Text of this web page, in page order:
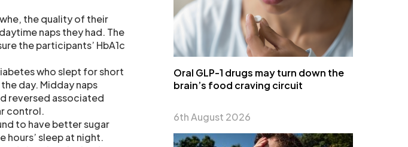
the quality of their
naps they had. The
the participants’ HbA1c
who slept for short
day. Midday naps
reversed associated
control.
to have better sugar
sleep at night.
Oral GLP-1 drugs may turn down the
brain’s food craving circuit
6th August 2026